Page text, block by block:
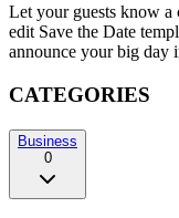
Let your guests know a
edit Save the Date
announce your big day
CATEGORIES
Business
0